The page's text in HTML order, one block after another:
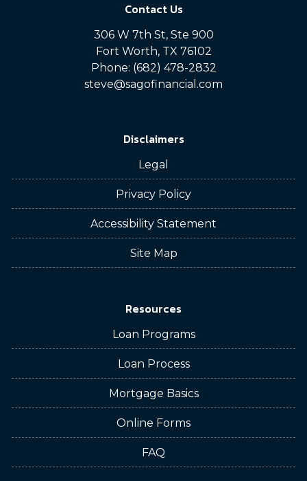
Contact Us
306 W 7th St, Ste 900
Fort Worth, TX 76102
Phone: (682) 478-2832
steve@sagofinancial.com
Disclaimers
Legal
Privacy Policy
Accessibility Statement
Site Map
Resources
Loan Programs
Loan Process
Mortgage Basics
Online Forms
FAQ